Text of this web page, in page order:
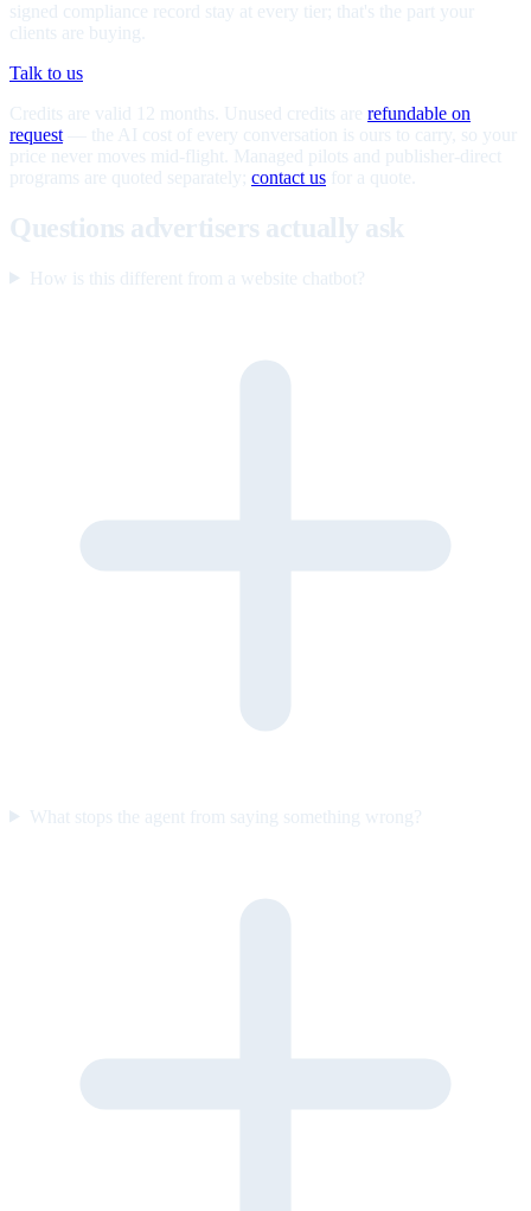
signed compliance record stay at every tier; that's the part your
clients are buying.
Talk to us
Credits are valid 12 months. Unused credits are refundable on
request — the AI cost of every conversation is ours to carry, so your
price never moves mid-flight. Managed pilots and publisher-direct
programs are quoted separately; contact us for a quote.
Questions advertisers actually ask
How is this different from a website chatbot?
What stops the agent from saying something wrong?